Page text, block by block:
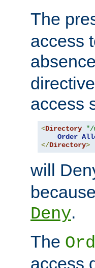
The
access
access
<Directory "/
Order
</Directory>
will
Deny.
The
access